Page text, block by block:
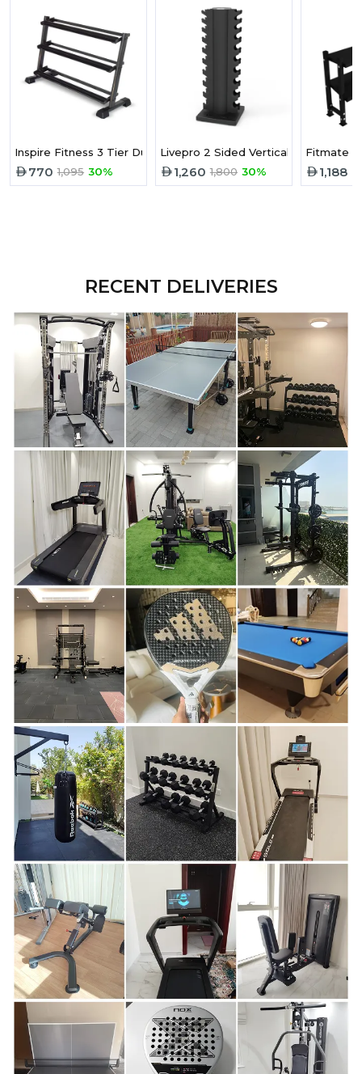
Inspire Fitness 3 Tier Dumbbell Rack
770 1,095 30%
Livepro 2 Sided Vertical Dumbbell
1,260 1,800 30% 1,188
RECENT DELIVERIES